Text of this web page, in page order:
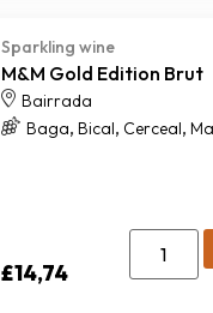
Sparkling wine
M&M Gold Edition Brut
Bairrada
Baga, Bical, Cerceal,
£14,74